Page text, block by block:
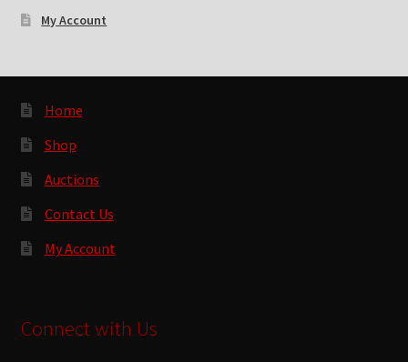
My Account
Home
Shop
Auctions
Contact Us
My Account
Connect with Us